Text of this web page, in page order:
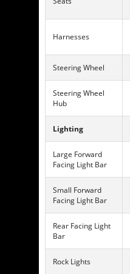
Harnesses
Steering Wheel
Steering Wheel
Hub
Lighting
Large Forward
Facing Light Bar
Small Forward
Facing Light Bar
Rear Facing Light
Bar
Rock Lights